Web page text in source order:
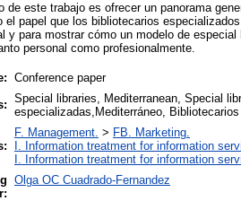
de este trabajo es ofrecer un panorama
el papel que los bibliotecarios
y para mostrar cómo un modelo de
personal como profesionalmente.
Conference paper
Special libraries, Mediterranean, Special
especializadas,Mediterráneo,
F. Management. > FB. Marketing.
I. Information treatment for information
I. Information treatment for information
Olga OC Cuadrado-Fernandez